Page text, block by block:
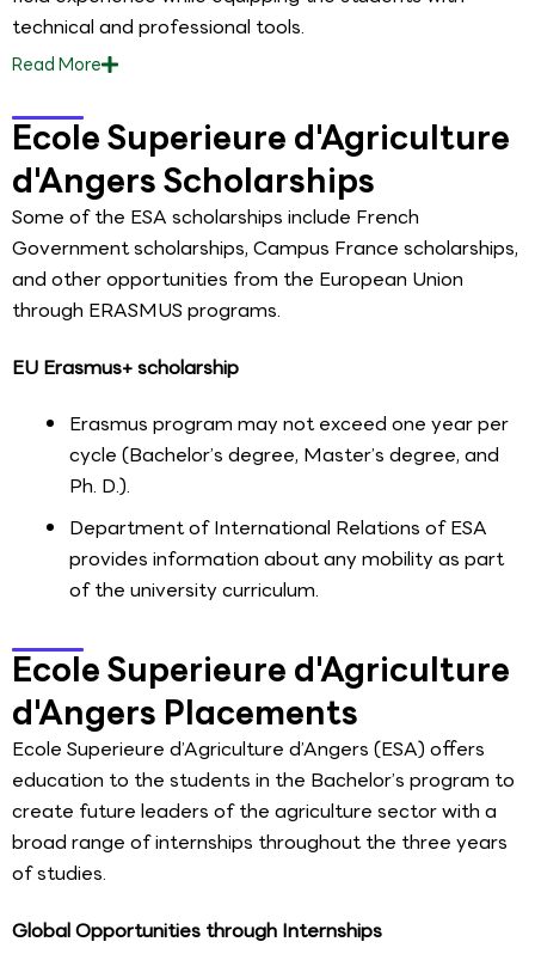
technical and professional tools.
ReadMore
Ecole Superieure d'Agriculture
d'Angers Scholarships
Some of the ESA scholarships include French
Government scholarships, Campus France scholarships,
and other opportunities from the European Union
through ERASMUS programs.
EU Erasmus+ scholarship
Erasmus program may not exceed one year per
cycle (Bachelor’s degree, Master’s degree, and
Ph. D.).
Department of International Relations of ESA
provides information about any mobility as part
of the university curriculum.
Ecole Superieure d'Agriculture
d'Angers Placements
Ecole Superieure d’Agriculture d’Angers (ESA) offers
education to the students in the Bachelor’s program to
create future leaders of the agriculture sector with a
broad range of internships throughout the three years
of studies.
Global Opportunities through Internships